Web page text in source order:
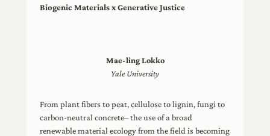
Biogenic Materials x Generative Justice
Mae-ling Lokko
Yale University
From plant fibers to peat, cellulose to lignin, fungi to
carbon-neutral concrete– the use of a broad
renewable material ecology from the field is becoming